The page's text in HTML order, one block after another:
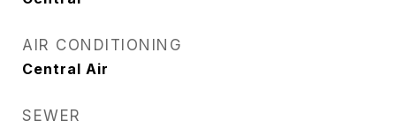
AIR CONDITIONING
Central Air
SEWER